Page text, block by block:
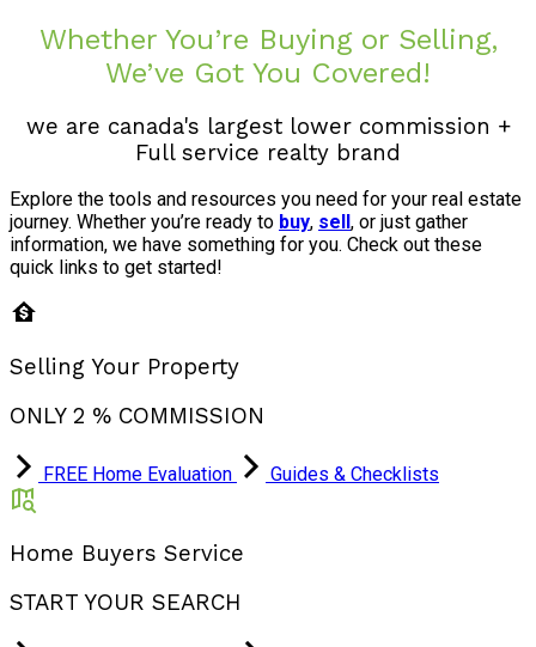
Whether You’re Buying or Selling,
We’ve Got You Covered!
we are canada's largest lower commission +
Full service realty brand
Explore the tools and resources you need for your real estate
journey. Whether you’re ready to buy, sell , or just gather
information, we have something for you. Check out these
quick links to get started!
Selling Your Property
ONLY 2 % COMMISSION
FREE Home Evaluation Guides & Checklists
Home Buyers Service
START YOUR SEARCH